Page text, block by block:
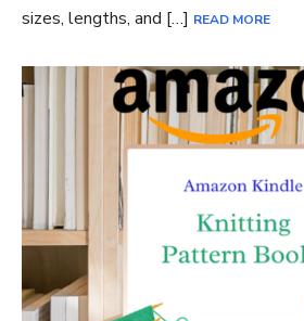
sizes, lengths, and […] READ MORE